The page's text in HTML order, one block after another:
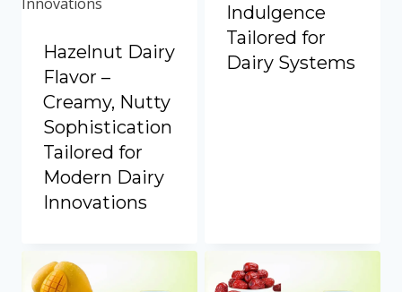
Hazelnut Dairy
Flavor –
Creamy, Nutty
Sophistication
Tailored for
Modern Dairy
Innovations
Indulgence
Tailored for
Dairy Systems